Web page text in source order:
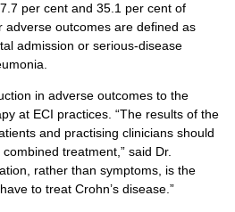
per cent and 35.1 per cent of
adverse outcomes are defined as
admission or serious-disease
in adverse outcomes to the
at ECI practices. “The results of the
and practising clinicians should
treatment,” said Dr.
rather than symptoms, is the
to treat Crohn’s disease.”